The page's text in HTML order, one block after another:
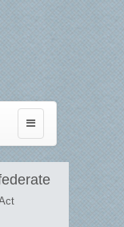
Toggle
navigation